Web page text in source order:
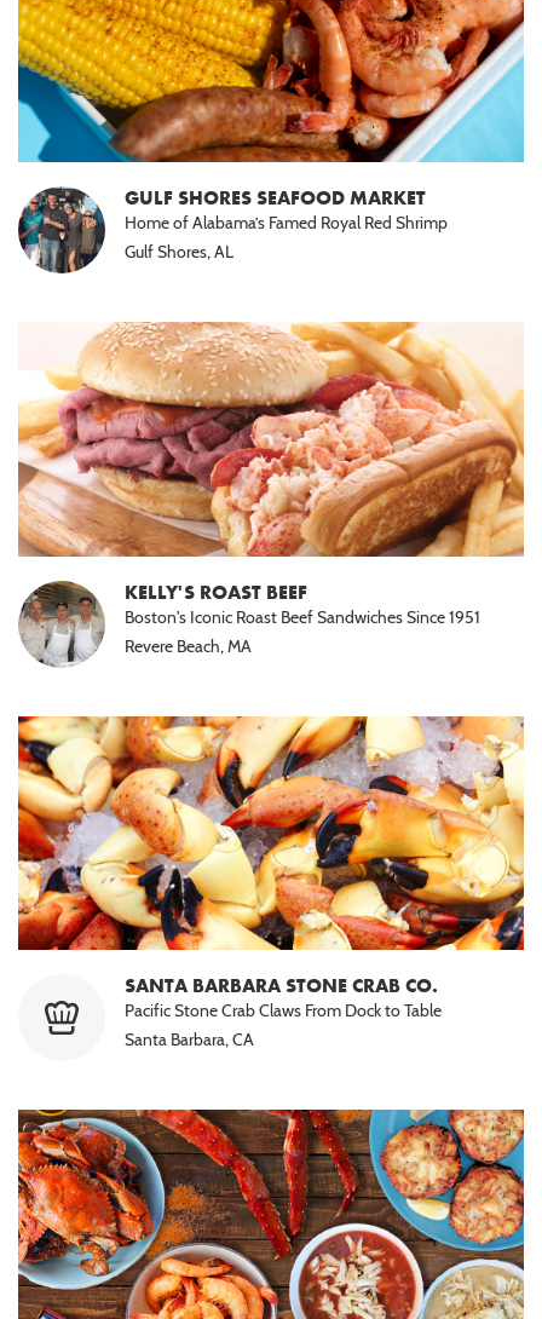
GULF SHORES SEAFOOD MARKET
Home of Alabama’s Famed Royal Red Shrimp
Gulf Shores, AL
KELLY'S ROAST BEEF
Boston's Iconic Roast Beef Sandwiches Since 1951
Revere Beach, MA
SANTA BARBARA STONE CRAB CO.
Pacific Stone Crab Claws From Dock to Table
Santa Barbara, CA